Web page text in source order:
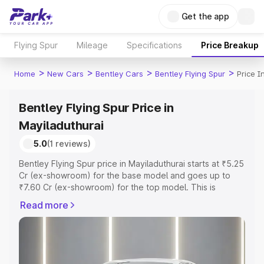
Get the app
Flying Spur Mileage Specifications Price Breakup
Home > New Cars > Bentley Cars > Bentley Flying Spur > Price
Bentley Flying Spur Price in
Mayiladuthurai
5.0(1 reviews)
Bentley Flying Spur price in Mayiladuthurai starts at ₹5.25
Cr (ex-showroom) for the base model and goes up to
₹7.60 Cr (ex-showroom) for the top model. This is
includes RTO or Registration Cost, Insurance Cost.
Explore the complete variant-wise on-road price of
Read more